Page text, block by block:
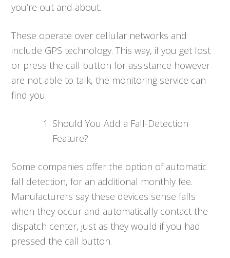
you’re out and about.
These operate over cellular networks and
include GPS technology. This way, if you get lost
or press the call button for assistance however
are not able to talk, the monitoring service can
find you.
Should You Add a Fall-Detection
Feature?
Some companies offer the option of automatic
fall detection, for an additional monthly fee.
Manufacturers say these devices sense falls
when they occur and automatically contact the
dispatch center, just as they would if you had
pressed the call button.